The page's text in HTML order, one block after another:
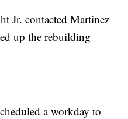
Jr. contacted Martinez
up the rebuilding
a workday to